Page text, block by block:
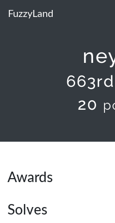
FuzzyLand
663rd
20
Awards
Solves